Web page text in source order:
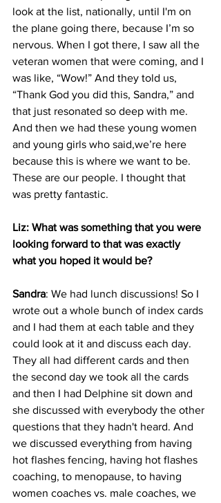
look at the list, nationally, until I'm on
the plane going there, because I’m so
nervous. When I got there, I saw all the
veteran women that were coming, and I
was like, “Wow!” And they told us,
“Thank God you did this, Sandra,” and
that just resonated so deep with me.
And then we had these young women
and young girls who said,we’re here
because this is where we want to be.
These are our people. I thought that
was pretty fantastic.
Liz: What was something that you were
looking forward to that was exactly
what you hoped it would be?
Sandra: We had lunch discussions! So I
wrote out a whole bunch of index cards
and I had them at each table and they
could look at it and discuss each day.
They all had different cards and then
the second day we took all the cards
and then I had Delphine sit down and
she discussed with everybody the other
questions that they hadn't heard. And
we discussed everything from having
hot flashes fencing, having hot flashes
coaching, to menopause, to having
women coaches vs. male coaches, we